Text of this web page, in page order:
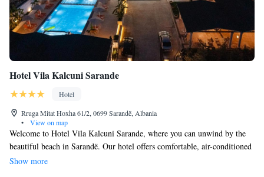
Hotel Vila Kalcuni Sarande
Hotel
Rruga Mitat Hoxha 61/2, 0699 Sarandë, Albania
•
View on map
Welcome to Hotel Vila Kalcuni Sarande, where you can unwind by the
beautiful beach in Sarandë. Our hotel offers comfortable, air-conditioned
rooms that are thoughtfully decorated for your relaxation. Enjoy a drink
Show more